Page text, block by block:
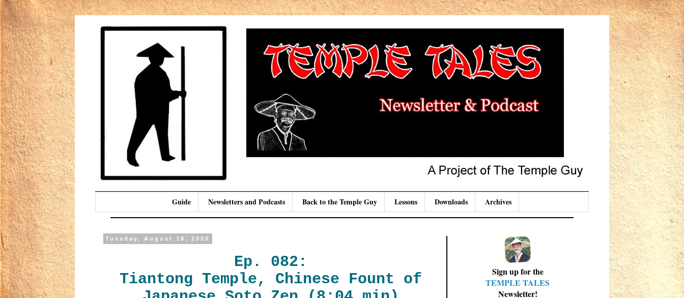
Guide Newsletters and Podcasts Back to the Temple Guy Lessons Downloads Archives
Tuesday, August 18, 2020
Ep. 082:
Tiantong Temple, Chinese Fount of
Sign up for the
TEMPLE TALES
Newsletter!